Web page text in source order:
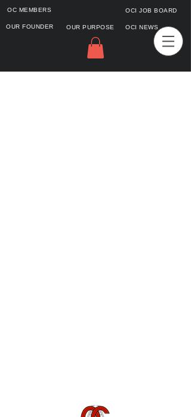
OC MEMBERS
OUR FOUNDER
OCI JOB BOARD
OUR PURPOSE OCI NEWS